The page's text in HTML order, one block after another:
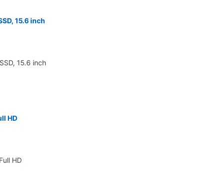
15.6 inch
HD